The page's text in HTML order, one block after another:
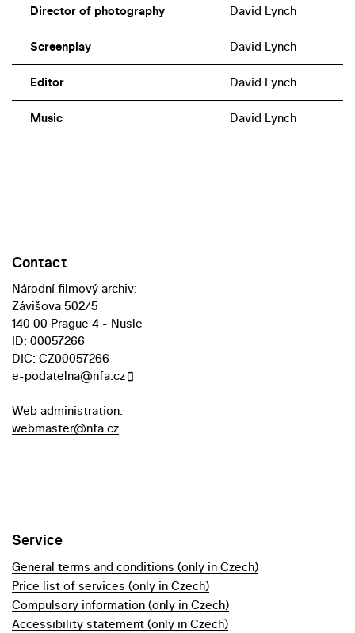
Director of photography David Lynch
Screenplay David Lynch
Editor David Lynch
Music David Lynch
Contact
Národní filmový archiv:
Závišova 502/5
140 00 Prague 4 - Nusle
ID: 00057266
DIC: CZ00057266
e-podatelna@nfa.cz
Web administration:
webmaster@nfa.cz
Service
General terms and conditions (only in Czech)
Price list of services (only in Czech)
Compulsory information (only in Czech)
Accessibility statement (only in Czech)